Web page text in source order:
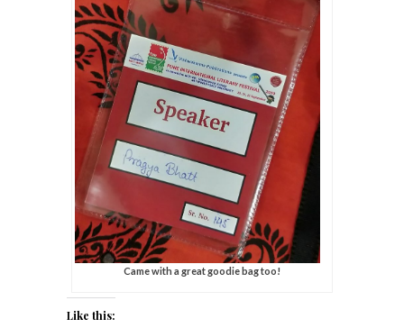
Came with a great goodie bag too!
Like this: